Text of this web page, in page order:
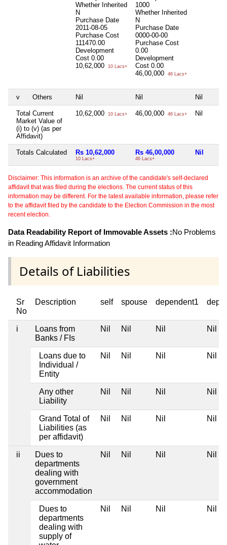
Whether Inherited
N
Purchase Date
2011-08-05
Purchase Cost
111470.00
Development
Cost 0.00
10,62,000
10 Lacs+
1000
Whether Inherited
N
Purchase Date
0000-00-00
Purchase Cost
0.00
Development
Cost 0.00
46,00,000
46 Lacs+
v Others Nil Nil Nil
Total Current
Market Value of
(i) to (v) (as per
Affidavit)
10,62,000 10 Lacs+ 46,00,000 46 Lacs+ Nil
Totals Calculated Rs 10,62,000
10 Lacs+
Rs 46,00,000
46 Lacs+
Nil
Disclaimer: This information is an archive of the candidate's self-declared
affidavit that was filed during the elections. The current status of this
information may be different. For the latest available information, please refer
to the affidavit filed by the candidate to the Election Commission in the most
recent election.
Data Readability Report of Immovable Assets :No Problems
in Reading Affidavit Information
Details of Liabilities
Sr
No
Description self spouse dependent1
i
Loans from
Banks / FIs
Nil Nil Nil Nil
Loans due to
Individual /
Entity
Nil Nil Nil Nil
Any other
Liability
Nil Nil Nil Nil
Grand Total of
Liabilities (as
per affidavit)
Nil Nil Nil Nil
ii
Dues to
departments
dealing with
government
accommodation
Nil Nil Nil Nil
Dues to
departments
dealing with
supply of
Nil Nil Nil Nil